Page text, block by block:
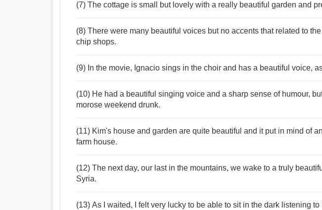
(7) The cottage is small but lovely with a really beautiful garden and
(8) There were many beautiful voices but no accents that related to the
chip shops.
(9) In the movie, Ignacio sings in the choir and has a beautiful voice,
(10) He had a beautiful singing voice and a sharp sense of humour,
morose weekend drunk.
(11) Kim's house and garden are quite beautiful and it put in mind of
farm house.
(12) The next day, our last in the mountains, we wake to a truly
Syria.
(13) As I waited, I felt very lucky to be able to sit in the dark listening